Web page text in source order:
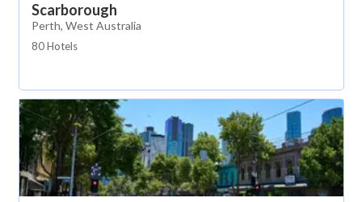
Scarborough
Perth, West Australia
80 Hotels